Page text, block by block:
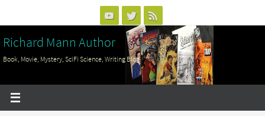
to
content
Richard Mann Author
Book, Movie, Mystery, SciFi Science, Writing Blog